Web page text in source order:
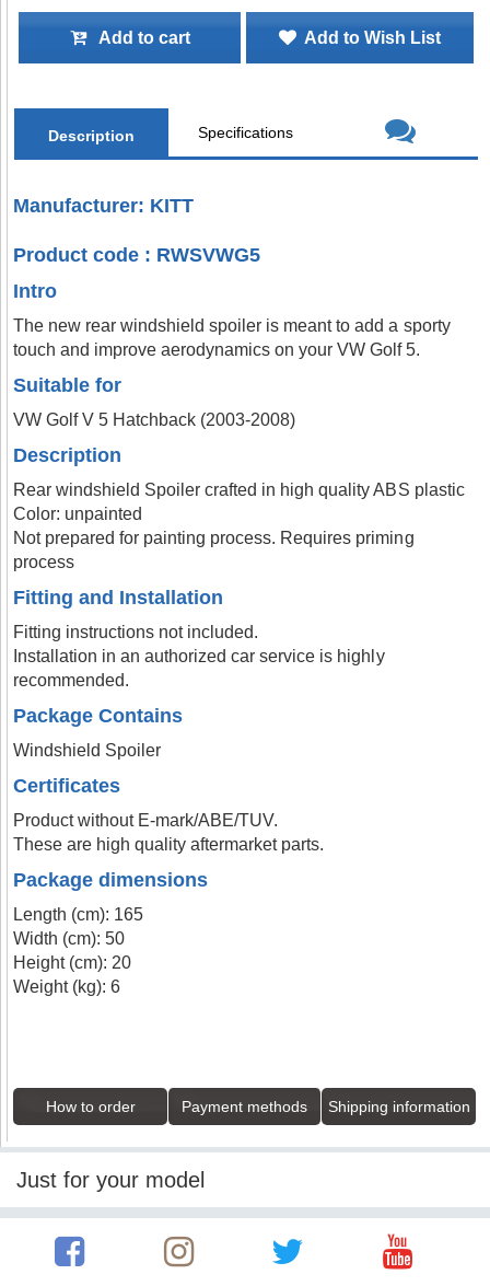
Add to cart Add to Wish List
Description Specifications
Manufacturer: KITT
Product code : RWSVWG5
Intro
The new rear windshield spoiler is meant to add a sporty
touch and improve aerodynamics on your VW Golf 5.
Suitable for
VW Golf V 5 Hatchback (2003-2008)
Description
Rear windshield Spoiler crafted in high quality ABS plastic
Color: unpainted
Not prepared for painting process. Requires priming
process
Fitting and Installation
Fitting instructions not included.
Installation in an authorized car service is highly
recommended.
Package Contains
Windshield Spoiler
Certificates
Product without E-mark/ABE/TUV.
These are high quality aftermarket parts.
Package dimensions
Length (cm): 165
Width (cm): 50
Height (cm): 20
Weight (kg): 6
How to order Payment methods Shipping information
Just for your model